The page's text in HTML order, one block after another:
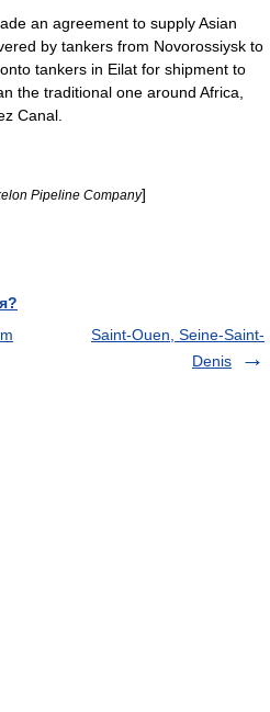
an agreement to supplyAsian
by tankers from Novorossiysk to
tankers in Eilat for shipment to
the traditional one around Africa
Canal
Pipeline Company]
Saint-Ouen, Seine-Saint-
Denis